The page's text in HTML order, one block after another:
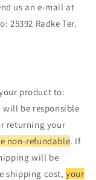
us an e-mail at
25392 Radke Ter.
product to:
will be responsible
returning your
non-refundable. If
will be
shipping cost,your